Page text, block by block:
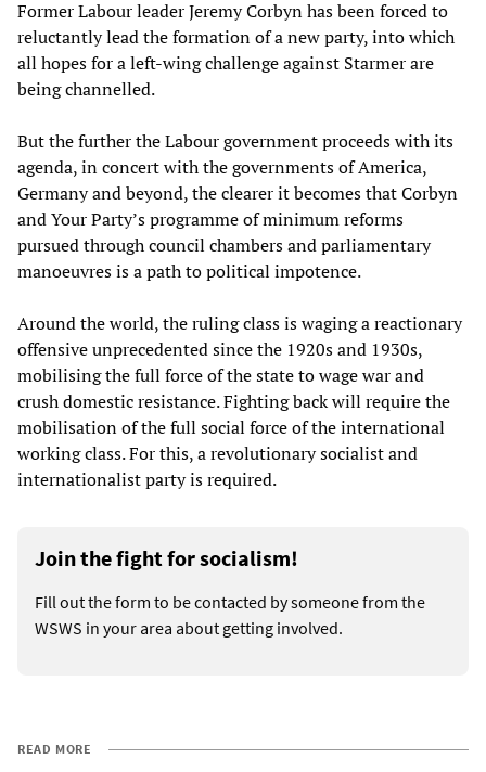
Former Labour leader Jeremy Corbyn has been forced to
reluctantly lead the formation of a new party, into which
all hopes for a left-wing challenge against Starmer are
being channelled.
But the further the Labour government proceeds with its
agenda, in concert with the governments of America,
Germany and beyond, the clearer it becomes that Corbyn
and Your Party’s programme of minimum reforms
pursued through council chambers and parliamentary
manoeuvres is a path to political impotence.
Around the world, the ruling class is waging a reactionary
offensive unprecedented since the 1920s and 1930s,
mobilising the full force of the state to wage war and
crush domestic resistance. Fighting back will require the
mobilisation of the full social force of the international
working class. For this, a revolutionary socialist and
internationalist party is required.
Join the fight for socialism!
Fill out the form to be contacted by someone from the
WSWS in your area about getting involved.
READ MORE